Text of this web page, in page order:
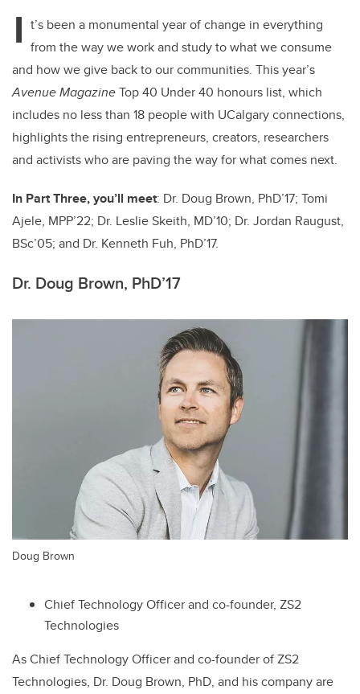
er e
b
o
o
k
e
dI
n
I t’s been a monumental year of change in everything
from the way we work and study to what we consume
and how we give back to our communities. This year’s
Avenue MagazineTop 40 Under 40 honours list, which
includes no less than 18 people with UCalgary connections,
highlights the rising entrepreneurs, creators, researchers
and activists who are paving the way for what comes next.
In Part Three, you’ll meet: Dr. Doug Brown, PhD’17; Tomi
Ajele, MPP’22; Dr. Leslie Skeith, MD’10; Dr. Jordan Raugust,
BSc’05; and Dr. Kenneth Fuh, PhD’17.
Dr. Doug Brown, PhD’17
Doug Brown
Chief Technology Officer and co-founder, ZS2
Technologies
As Chief Technology Officer and co-founder of ZS2
Technologies, Dr. Doug Brown, PhD, and his company are